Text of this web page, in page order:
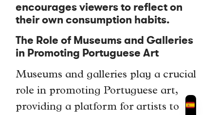
encourages viewers to reflect on
their own consumption habits.
The Role of Museums and Galleries
in Promoting Portuguese Art
Museums and galleries play a crucial
role in promoting Portuguese art,
providing a platform for artists to